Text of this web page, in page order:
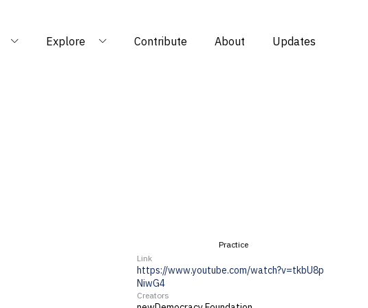
Explore Contribute About Updates
Practice
Link
https://www.youtube.com/watch?v=tkbU8p
NiwG4
Creators